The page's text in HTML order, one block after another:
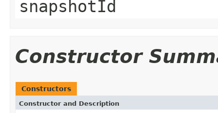
snapshotId
Constructor
Constructors
Constructor and Description